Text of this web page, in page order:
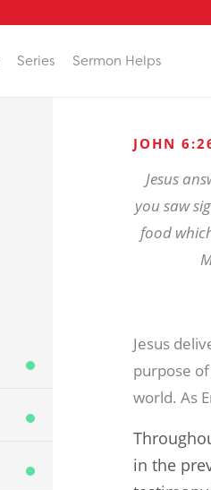
Series Sermon Helps
JOHN
Jesus
you saw
food
Jesus
purpose
world. As
in the